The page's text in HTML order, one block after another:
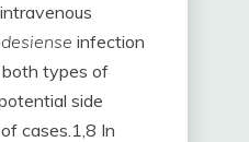
infection
types of
side
cases.1,8 In